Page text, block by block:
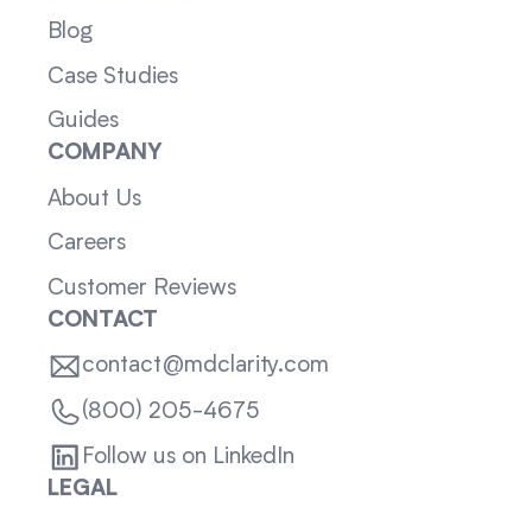
Blog
Case Studies
Guides
COMPANY
About Us
Careers
Customer Reviews
CONTACT
contact@mdclarity.com
(800) 205-4675
Follow us on LinkedIn
LEGAL